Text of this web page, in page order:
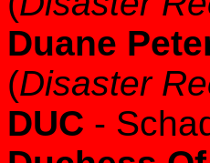
Duane
(Disaster
DUC -